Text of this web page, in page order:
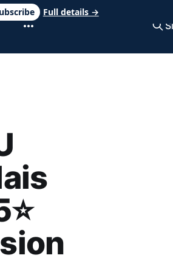
Full details →